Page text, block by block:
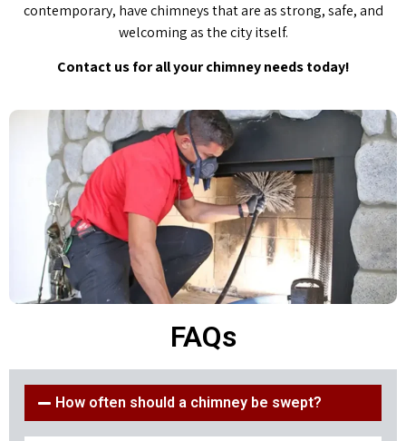
contemporary, have chimneys that are as strong, safe, and
welcoming as the city itself.
Contact us for all your chimney needs today!
FAQs
How often should a chimney be swept?